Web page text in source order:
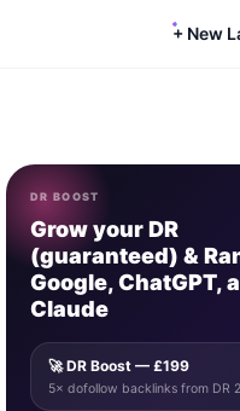
+ New
DR BOOST
Grow your DR
(guaranteed) &
Google, ChatGPT,
Claude
🚀 DR Boost — £199
5× dofollow backlinks from DR